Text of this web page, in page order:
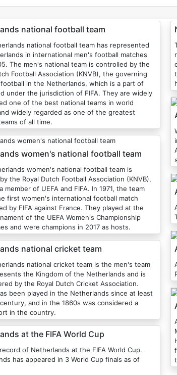
national football team
national football team has represented
in international men's football matches
The men's national team is controlled by the
Football Association (KNVB), the governing
in the Netherlands, which is a part of
under the jurisdiction of FIFA. They are widely
one of the best national teams in world
widely regarded as one of the greatest
of all time.
women's national football team
women's national football team is
the Royal Dutch Football Association (KNVB),
member of UEFA and FIFA. In 1971, the team
first women's international football match
by FIFA against France. They played at the
of the UEFA Women's Championship
and were champions in 2017 as hosts.
national cricket team
national cricket team is the men's team
the Kingdom of the Netherlands and is
by the Royal Dutch Cricket Association.
been played in the Netherlands since at least
and in the 1860s was considered a
in the country.
at the FIFA World Cup
of Netherlands at the FIFA World Cup.
has appeared in 3 World Cup finals as of